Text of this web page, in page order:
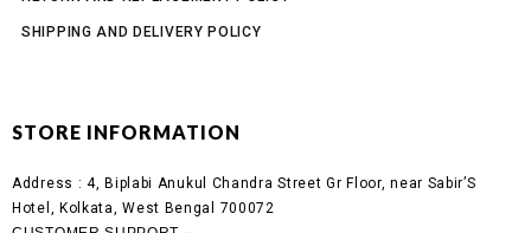
SHIPPING AND DELIVERY POLICY
STORE INFORMATION
Address :4, Biplabi Anukul Chandra Street Gr Floor, near Sabir’S
Hotel, Kolkata, West Bengal 700072